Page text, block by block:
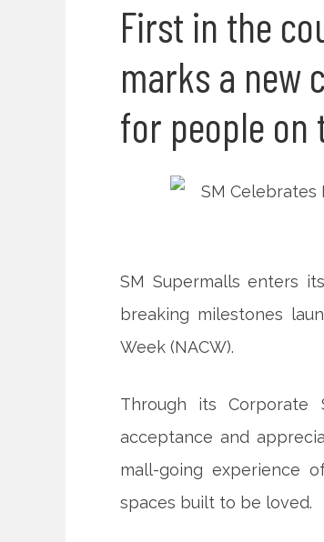
First in the
marks a new
for people on
SM Supermalls enters
breaking milestones
Week (NACW).
Through its Corporate
acceptance and
mall-going experience
spaces built to be loved.